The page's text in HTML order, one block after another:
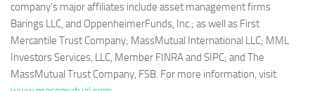
company’s major affiliates include asset management firms
Barings LLC, and OppenheimerFunds, Inc.; as well as First
Mercantile Trust Company; MassMutual International LLC; MML
Investors Services, LLC, Member FINRA and SIPC; and The
MassMutual Trust Company, FSB. For more information, visit